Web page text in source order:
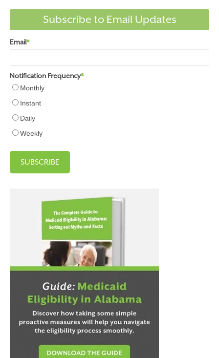
Subscribe to Email Updates
Email*
Notification Frequency*
Monthly
Instant
Daily
Weekly